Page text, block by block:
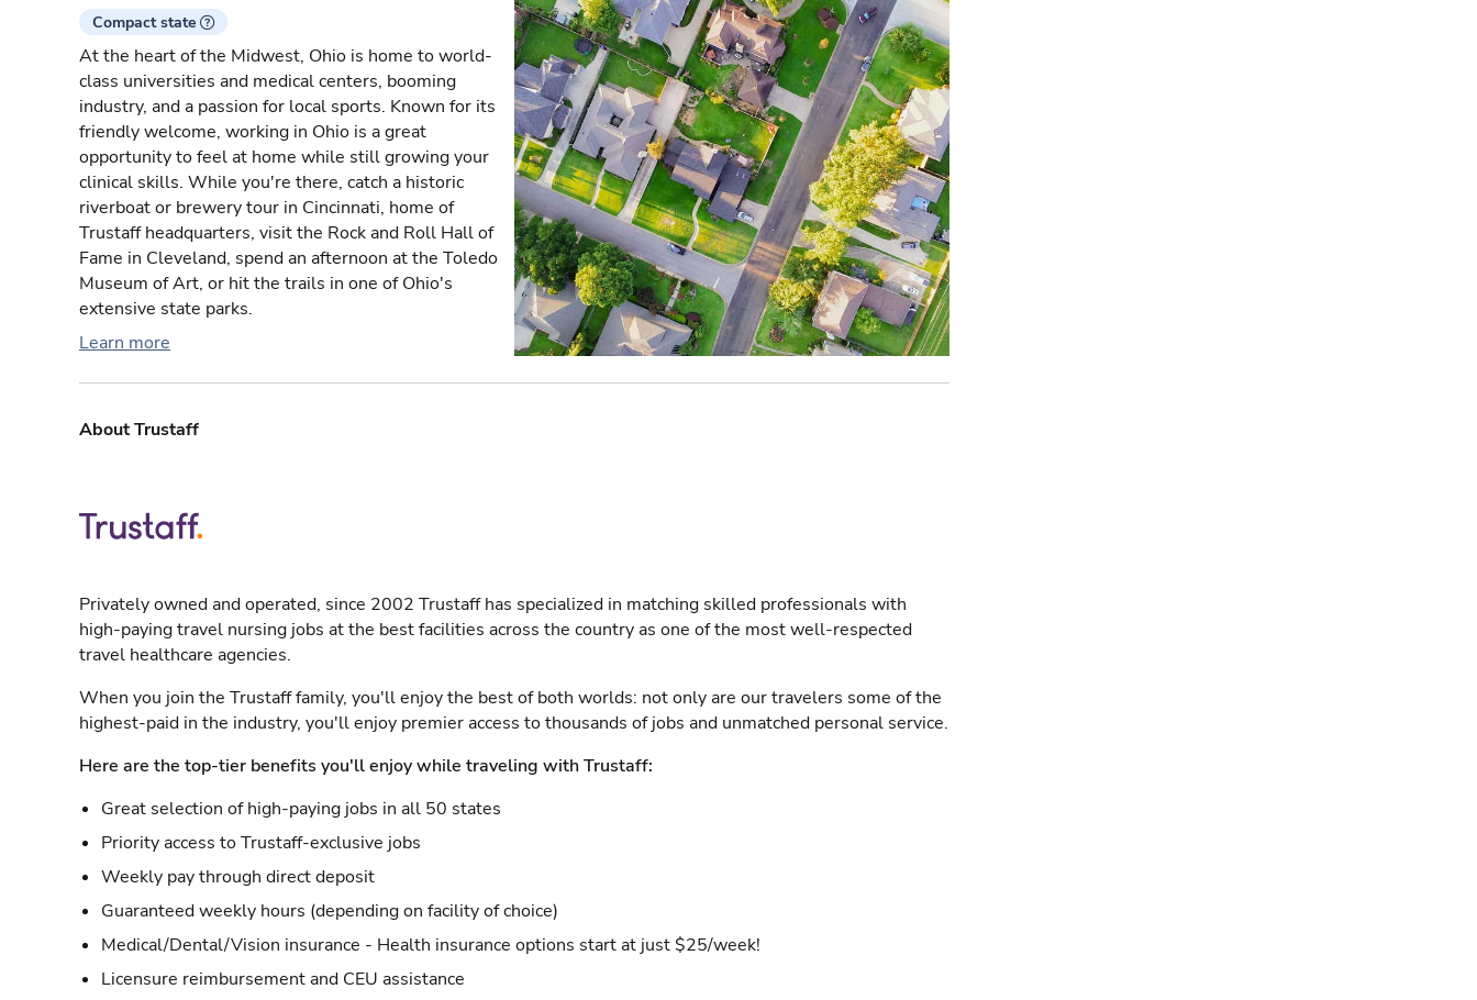
Compact state
At the heart of the Midwest, Ohio is home to world-
class universities and medical centers, booming
industry, and a passion for local sports. Known for its
friendly welcome, working in Ohio is a great
opportunity to feel at home while still growing your
clinical skills. While you're there, catch a historic
riverboat or brewery tour in Cincinnati, home of
Trustaff headquarters, visit the Rock and Roll Hall of
Fame in Cleveland, spend an afternoon at the Toledo
Museum of Art, or hit the trails in one of Ohio's
extensive state parks.
Learn more
About Trustaff
Privately owned and operated, since 2002 Trustaff has specialized in matching skilled professionals with
high-paying travel nursing jobs at the best facilities across the country as one of the most well-respected
travel healthcare agencies.
When you join the Trustaff family, you'll enjoy the best of both worlds: not only are our travelers some of the
highest-paid in the industry, you'll enjoy premier access to thousands of jobs and unmatched personal service.
Here are the top-tier benefits you'll enjoy while traveling with Trustaff:
Great selection of high-paying jobs in all 50 states
Priority access to Trustaff-exclusive jobs
Weekly pay through direct deposit
Guaranteed weekly hours (depending on facility of choice)
Medical/Dental/Vision insurance - Health insurance options start at just $25/week!
Licensure reimbursement and CEU assistance